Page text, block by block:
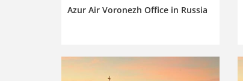
Azur Air Voronezh Office in Russia